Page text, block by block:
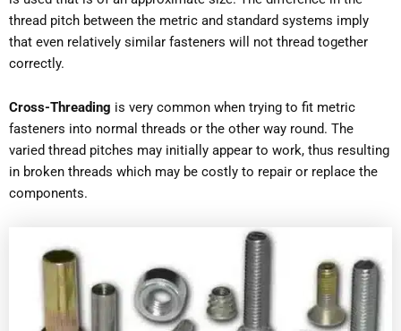
thread pitch between the metric and standard systems imply
that even relatively similar fasteners will not thread together
correctly.
Cross-Threading is very common when trying to fit metric
fasteners into normal threads or the other way round. The
varied thread pitches may initially appear to work, thus resulting
in broken threads which may be costly to repair or replace the
components.